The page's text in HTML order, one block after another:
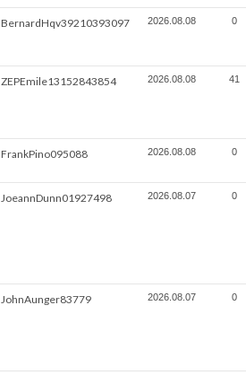
BernardHqv39210393097 2026.08.08 0
ZEPEmile13152843854 2026.08.08 41
FrankPino095088 2026.08.08 0
JoeannDunn01927498 2026.08.07 0
JohnAunger83779 2026.08.07 0